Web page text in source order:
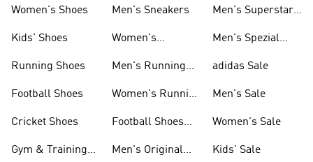
Women's Shoes
Kids' Shoes
Running Shoes
Football Shoes
Cricket Shoes
Gym & Training
Men's Sneakers
Women's
Men's Running
Women's Running
Football Shoes
Men's Original
Men's Superstar
Men's Spezial
adidas Sale
Men's Sale
Women's Sale
Kids' Sale